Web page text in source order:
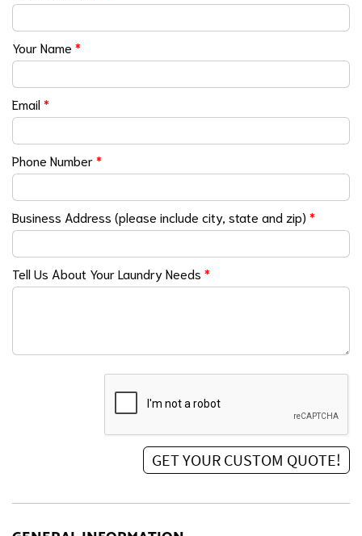
Your Name *
Email*
Phone Number*
Business Address (please include city, state and zip) *
Tell Us About Your Laundry Needs *